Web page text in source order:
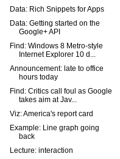
Data: Rich Snippets for Apps
Data: Getting started on the
Google+ API
Find: Windows 8 Metro-style
Internet Explorer 10 d...
Announcement: late to office
hours today
Find: Critics call foul as Google
takes aim at Jav...
Viz: America's report card
Example: Line graph going
back
Lecture: interaction